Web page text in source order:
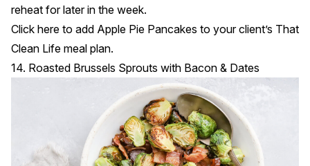
reheat for later in the week.
Click here to add Apple Pie Pancakes to your client’s That
Clean Life meal plan.
14. Roasted Brussels Sprouts with Bacon & Dates